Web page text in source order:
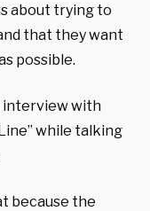
about trying to
that they want
possible.
interview with
while talking
because the